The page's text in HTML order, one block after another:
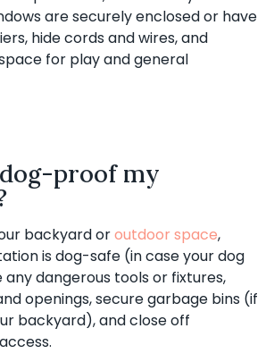
are securely enclosed or have
hide cords and wires, and
for play and general
proof my
backyard oroutdoor space,
is dog-safe (in case your dog
dangerous tools or fixtures,
openings, secure garbage bins (if
backyard), and close off